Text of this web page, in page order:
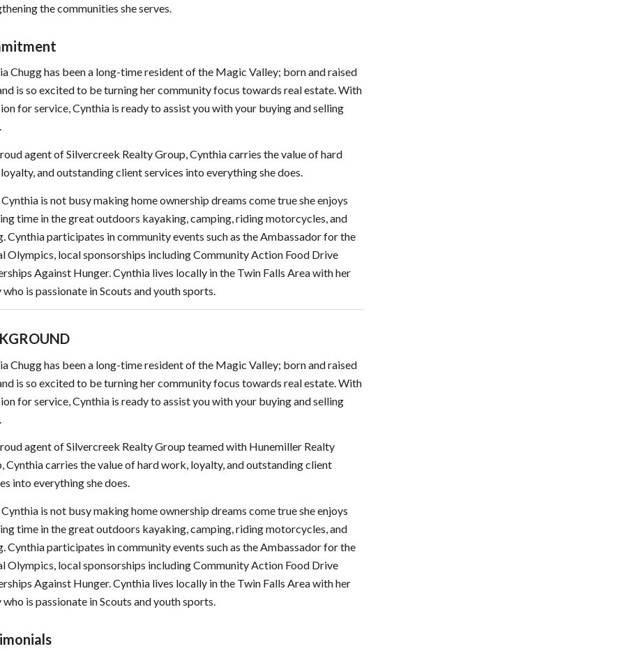
the communities she serves.
Chugg has been a long-time resident of the Magic Valley; born and raised
is so excited to be turning her community focus towards real estate. With
for service, Cynthia is ready to assist you with your buying and selling
agent of Silvercreek Realty Group, Cynthia carries the value of hard
and outstanding client services into everything she does.
is not busy making home ownership dreams come true she enjoys
time in the great outdoors kayaking, camping, riding motorcycles, and
Cynthia participates in community events such as the Ambassador for the
Olympics, local sponsorships including Community Action Food Drive
Against Hunger. Cynthia lives locally in the Twin Falls Area with her
is passionate in Scouts and youth sports.
Chugg has been a long-time resident of the Magic Valley; born and raised
is so excited to be turning her community focus towards real estate. With
for service, Cynthia is ready to assist you with your buying and selling
agent of Silvercreek Realty Group teamed with Hunemiller Realty
Cynthia carries the value of hard work, loyalty, and outstanding client
into everything she does.
is not busy making home ownership dreams come true she enjoys
time in the great outdoors kayaking, camping, riding motorcycles, and
Cynthia participates in community events such as the Ambassador for the
Olympics, local sponsorships including Community Action Food Drive
Against Hunger. Cynthia lives locally in the Twin Falls Area with her
is passionate in Scouts and youth sports.